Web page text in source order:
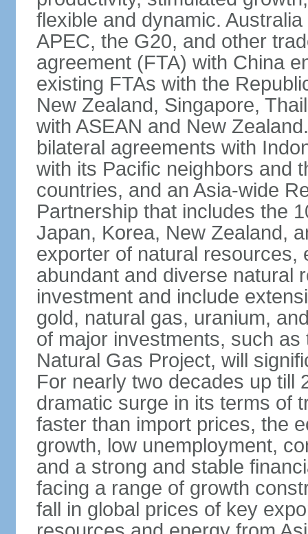
flexible and dynamic.
APEC, the G20, and other
agreement (FTA) with China
existing FTAs with the
New Zealand, Singapore,
with ASEAN and New
bilateral agreements with
with its Pacific neighbors and
countries, and an Asia-wide
Partnership that includes the
Japan, Korea, New Zealand,
exporter of natural resources,
abundant and diverse natural
investment and include
gold, natural gas, uranium,
of major investments, such
Natural Gas Project, will
For nearly two decades up till
dramatic surge in its terms of
faster than import prices, the
growth, low unemployment,
and a strong and stable
facing a range of growth
fall in global prices of key